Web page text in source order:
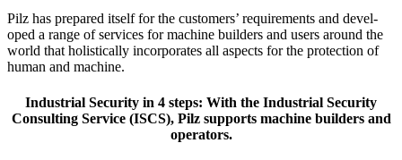
Pilz has pre­pared itself for the cus­tomers’ require­ments and devel­
oped a range of ser­vices for machine builders and users around the
world that holis­ti­cally incor­po­rates all aspects for the pro­tec­tion of
human and machine.
Industrial Security in 4 steps: With the Industrial Security
Consulting Service (ISCS), Pilz supports machine builders and
operators.